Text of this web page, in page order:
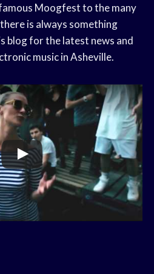
Moogfest to the many
is always something
blog for the latest news and
music in Asheville.